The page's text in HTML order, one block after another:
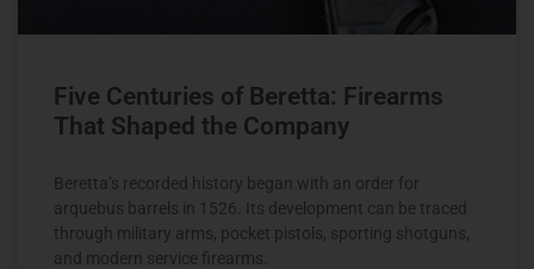
Five Centuries of Beretta: Firearms
That Shaped the Company
Beretta’s recorded history began with an order for
arquebus barrels in 1526. Its development can be traced
through military arms, pocket pistols, sporting shotguns,
and modern service firearms.